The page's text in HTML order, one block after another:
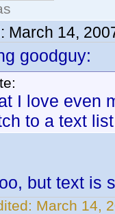
March 14,
goodguy:
I love even
to a text
but text is
March 14,